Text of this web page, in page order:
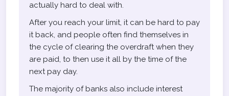
actually hard to deal with.
After you reach your limit, it can be hard to pay
it back, and people often find themselves in
the cycle of clearing the overdraft when they
are paid, to then use it all by the time of the
next pay day.
The majority of banks also include interest